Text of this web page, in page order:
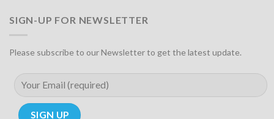
SIGN-UP FOR NEWSLETTER
Please subscribe to our Newsletter to get the latest update.